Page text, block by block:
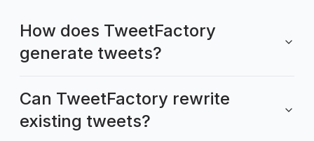
How does TweetFactory
generate tweets?
Can TweetFactory rewrite
existing tweets?